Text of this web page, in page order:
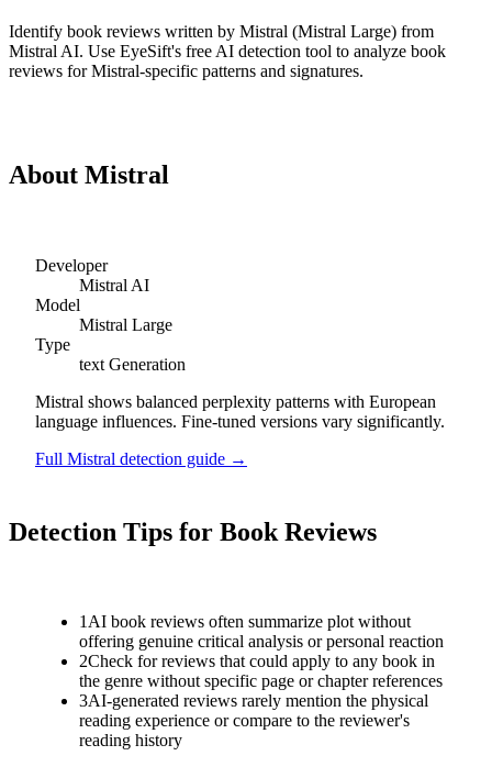
Identify book reviews written by Mistral (Mistral Large) from
Mistral AI. Use EyeSift's free AI detection tool to analyze book
reviews forMistral-specific patterns and signatures.
About Mistral
Developer
Mistral AI
Model
Mistral Large
Type
text Generation
Mistral shows balanced perplexity patterns with European
language influences. Fine-tuned versions vary significantly.
Full Mistral detection guide →
Detection Tips for Book Reviews
1AI book reviews often summarize plot without
offering genuine critical analysis or personal reaction
2Check for reviews that could apply to any book in
the genre without specific page or chapter references
3AI-generated reviews rarely mention the physical
reading experience or compare to the reviewer's
reading history